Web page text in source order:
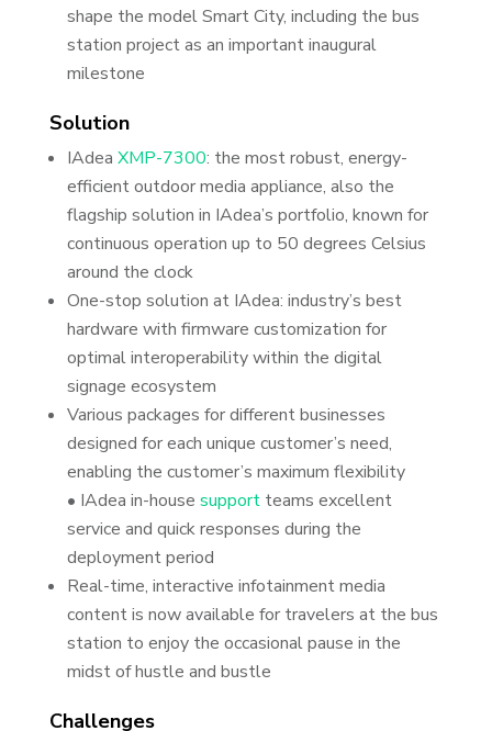
shape the model Smart City, including the bus
station project as an important inaugural
milestone
Solution
IAdea XMP-7300: the most robust, energy-
efficient outdoor media appliance, also the
flagship solution in IAdea’s portfolio, known for
continuous operation up to 50 degrees Celsius
around the clock
One-stop solution at IAdea: industry’s best
hardware with firmware customization for
optimal interoperability within the digital
signage ecosystem
Various packages for different businesses
designed for each unique customer’s need,
enabling the customer’s maximum flexibility
• IAdea in-house supportteams excellent
service and quick responses during the
deployment period
Real-time, interactive infotainment media
content is now available for travelers at the bus
station to enjoy the occasional pause in the
midst of hustle and bustle
Challenges